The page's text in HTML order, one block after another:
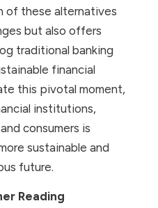
of these alternatives
but also offers
traditional banking
financial
this pivotal moment,
institutions,
consumers is
sustainable and
future.
Reading